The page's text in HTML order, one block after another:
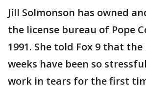
Jill Solmonson has owned
the license bureau of Pope
1991. She told Fox 9 that
weeks have been so
work in tears for the first